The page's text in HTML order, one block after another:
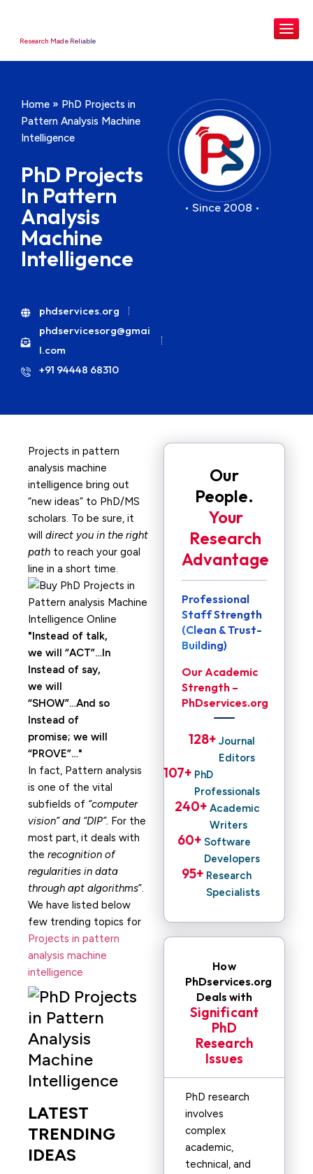
Research Made Reliable
Home » PhD Projects in
Pattern Analysis Machine
Intelligence
PhD Projects
In Pattern
Analysis
Machine
Intelligence
phdservices.org
phdservicesorg@gmai
l.com
+91 94448 68310
• Since 2008 •
Projects in pattern
analysis machine
intelligence bring out
“new ideas” to PhD/MS
scholars. To be sure, it
will direct you in the right
path to reach your goal
line in a short time.
Instead of talk,
we will “ACT”…In
Instead of say,
we will
“SHOW”…And so
Instead of
promise; we will
“PROVE”…
In fact, Pattern analysis
is one of the vital
subfields of “computer
vision” and “DIP”. For the
most part, it deals with
the recognition of
regularities in data
through apt algorithms”.
We have listed below
few trending topics for
Projects in pattern
analysis machine
intelligence
LATEST
TRENDING
IDEAS
Our
People.
Your
Research
Advantage
Professional
Staff Strength
(Clean & Trust-
Building)
Our Academic
Strength –
PhDservices.org
Journal
Editors
128+
PhD
Professionals
107+
Academic
Writers
240+
Software
Developers
60+
Research
Specialists
95+
How
PhDservices.org
Deals with
Significant
PhD
Research
Issues
PhD research
involves
complex
academic,
technical, and